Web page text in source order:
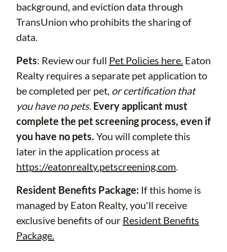
background, and eviction data through
TransUnion who prohibits the sharing of
data.
Pets: Review our full Pet Policies here. Eaton
Realty requires a separate pet application to
be completed per pet, or certification that
you have no pets. Every applicant must
complete the pet screening process, even if
you have no pets. You will complete this
later in the application process at
https://eatonrealty.petscreening.com.
Resident Benefits Package: If this home is
managed by Eaton Realty, you'll receive
exclusive benefits of our Resident Benefits
Package.